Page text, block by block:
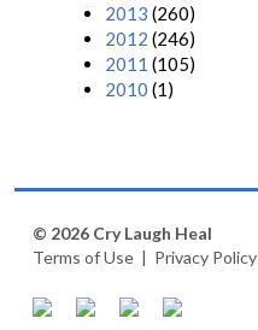
2013 (260)
2012 (246)
2011 (105)
2010 (1)
© 2026 Cry Laugh Heal
Terms of Use | Privacy Policy